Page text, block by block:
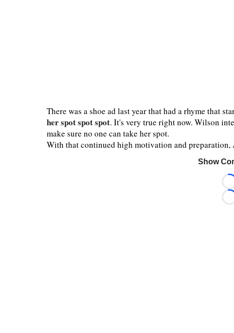
There was a shoe ad last year that had a rhyme that
her spot spot spot. It's very true right now. Wilson
make sure no one can take her spot.
With that continued high motivation and
Show